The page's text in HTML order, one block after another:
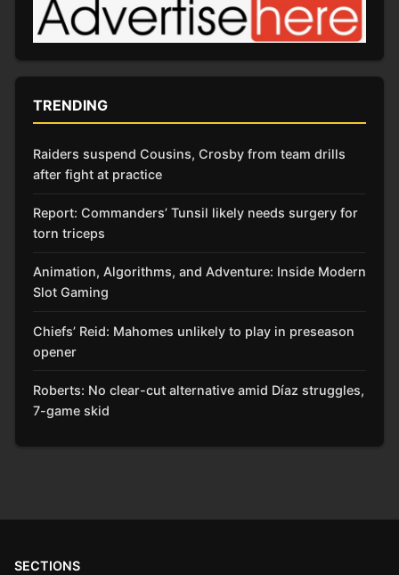
TRENDING
Raiders suspend Cousins, Crosby from team drills
after fight at practice
Report: Commanders’ Tunsil likely needs surgery for
torn triceps
Animation, Algorithms, and Adventure: Inside Modern
Slot Gaming
Chiefs’ Reid: Mahomes unlikely to play in preseason
opener
Roberts: No clear-cut alternative amid Díaz struggles,
7-game skid
SECTIONS